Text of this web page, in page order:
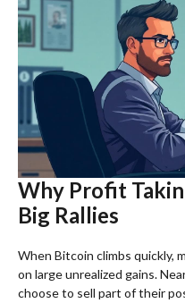
Why Profit
Big Rallies
When Bitcoin climbs quickly,
on large unrealized gains.
choose to sell part of their